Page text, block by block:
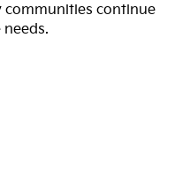
communities continue